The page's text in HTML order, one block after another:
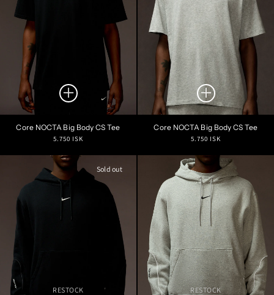
Core NOCTA Big Body CS Tee
Regular
5.750 ISK
Core NOCTA Big Body CS Tee
Regular
5.750 ISK
Sold out
RESTOCK RESTOCK